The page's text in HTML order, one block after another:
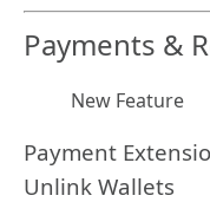
Payments &
New Feature
Payment
Unlink Wallets